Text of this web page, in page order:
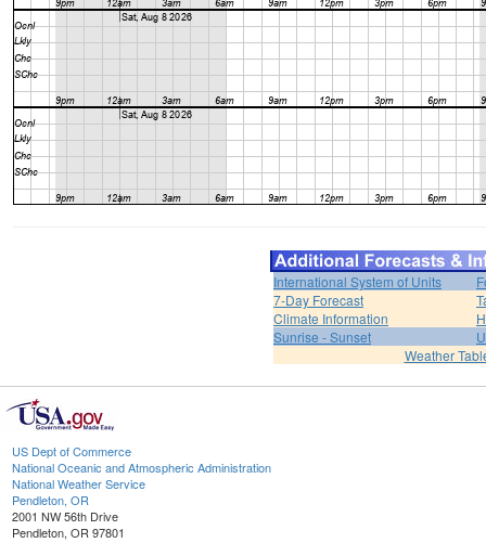
International System of Units
7-Day Forecast
Climate Information
Sunrise - Sunset
Weather
US Dept of Commerce
National Oceanic and Atmospheric Administration
National Weather Service
Pendleton, OR
2001 NW 56th Drive
Pendleton, OR 97801